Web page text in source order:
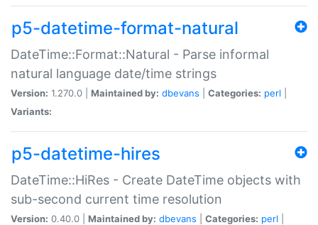
p5-datetime-format-natural
DateTime::Format::Natural - Parse informal
natural language date/time strings
Version: 1.270.0 | Maintained by: dbevans Categories: perl
Variants:
p5-datetime-hires
DateTime::HiRes - Create DateTime objects with
sub-second current time resolution
Version: 0.40.0 | Maintained by: dbevans Categories: perl